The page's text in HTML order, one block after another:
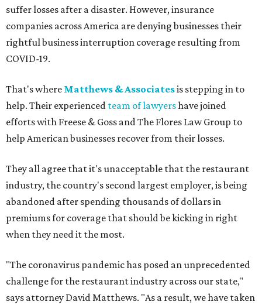
suffer losses after a disaster. However, insurance
companies across America are denying businesses their
rightful business interruption coverage resulting from
COVID-19.
That's where Matthews & Associatesis stepping in to
help. Their experienced team of lawyershave joined
efforts with Freese & Goss and The Flores Law Group to
help American businesses recover from their losses.
They all agree that it's unacceptable that the restaurant
industry, the country's second largest employer, is being
abandoned after spending thousands of dollars in
premiums for coverage that should be kicking in right
when they need it the most.
"The coronavirus pandemic has posed an unprecedented
challenge for the restaurant industry across our state,"
says attorney David Matthews. "As a result, we have taken